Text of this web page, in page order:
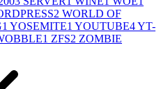
2 WORLD OF
1 YOSEMITE1 YOUTUBE4YT-
1 ZFS2 ZOMBIE